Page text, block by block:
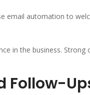
email automation to
in the business.
Follow-